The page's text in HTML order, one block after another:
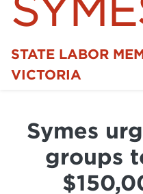
STATE LABOR
VICTORIA
Cost of
Symes
groups